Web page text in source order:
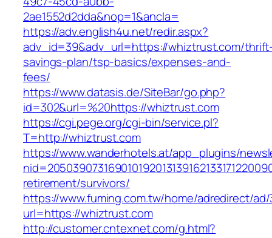
2ae1552d2dda&nop=1&ancla=
https://adv.english4u.net/redir.aspx?
adv_id=39&adv_url=https://whiztrust.com/
savings-plan/tsp-basics/expenses-and-
fees/
https://www.datasis.de/SiteBar/go.php?
id=302&url=%20https://whiztrust.com
https://cgi.pege.org/cgi-bin/service.pl?
T=http://whiztrust.com
https://www.wanderhotels.at/app_plugins/
retirement/survivors/
https://www.fuming.com.tw/home/adredirect/ad/
url=https://whiztrust.com
http://customer.cntexnet.com/g.html?